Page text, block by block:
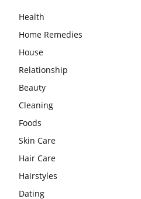
Health
Home Remedies
House
Relationship
Beauty
Cleaning
Foods
Skin Care
Hair Care
Hairstyles
Dating